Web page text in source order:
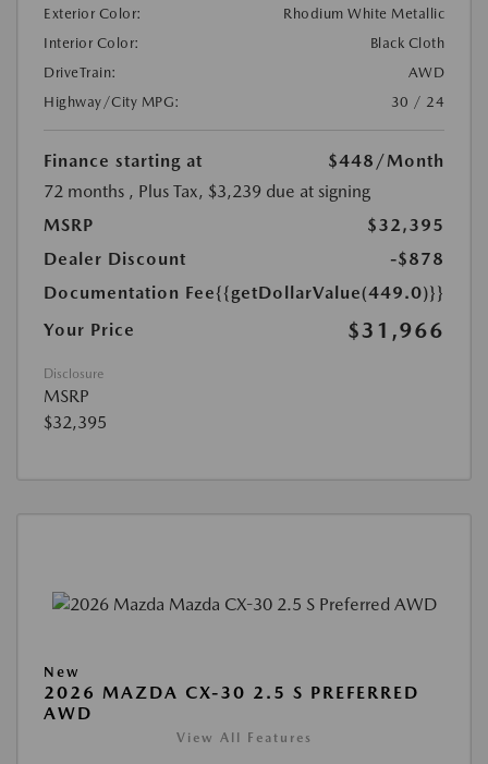
Exterior Color:
Rhodium White Metallic
Interior Color:
Black Cloth
DriveTrain:
AWD
Highway/City MPG:
30 / 24
Finance starting at $448 /Month
72 months , Plus Tax, $3,239 due at signing
MSRP
$32,395
Dealer Discount
-$878
Documentation Fee{{getDollarValue(449.0)}}
Your Price
$31,966
Disclosure
MSRP
$32,395
New
2026 MAZDA CX-30 2.5 S PREFERRED
AWD
View All Features